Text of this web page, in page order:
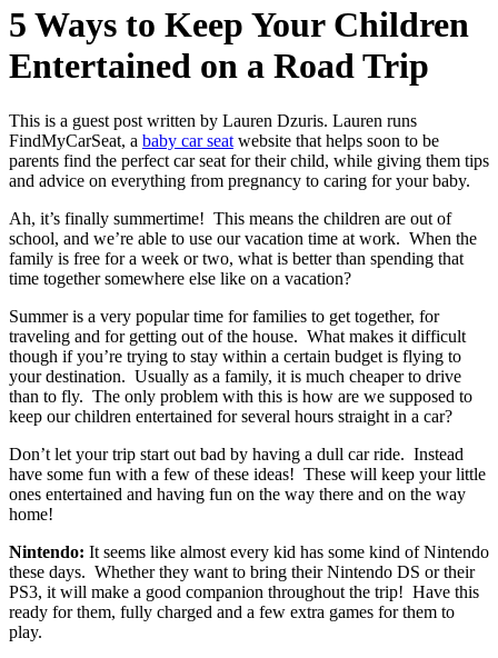
5 Ways to Keep Your Children
Entertained on a Road Trip
This is a guest post written by Lauren Dzuris. Lauren runs
FindMyCarSeat, a baby car seat website that helps soon to be
parents find the perfect car seat for their child, while giving them tips
and advice on everything from pregnancy to caring for your baby.
Ah, it’s finally summertime! This means the children are out of
school, and we’re able to use our vacation time at work. When the
family is free for a week or two, what is better than spending that
time together somewhere else like on a vacation?
Summer is a very popular time for families to get together, for
traveling and for getting out of the house. What makes it difficult
though if you’re trying to stay within a certain budget is flying to
your destination. Usually as a family, it is much cheaper to drive
than to fly. The only problem with this is how are we supposed to
keep our children entertained for several hours straight in a car?
Don’t let your trip start out bad by having a dull car ride. Instead
have some fun with a few of these ideas! These will keep your little
ones entertained and having fun on the way there and on the way
home!
Nintendo: It seems like almost every kid has some kind of Nintendo
these days. Whether they want to bring their Nintendo DS or their
PS3, it will make a good companion throughout the trip! Have this
ready for them, fully charged and a few extra games for them to
play.